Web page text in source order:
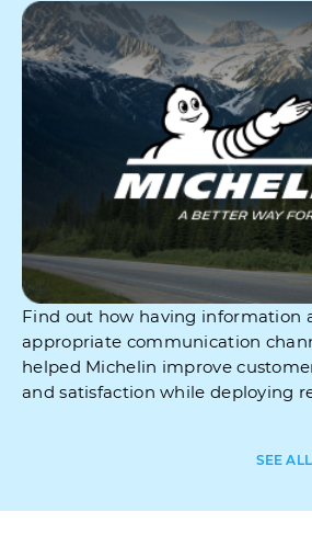
Find out how having information
appropriate communication
helped Michelin improve
and satisfaction while deploying
SEE